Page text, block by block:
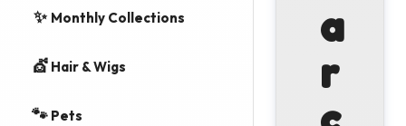
✨ Monthly Collections
💇 Hair & Wigs
🐾 Pets
a
r